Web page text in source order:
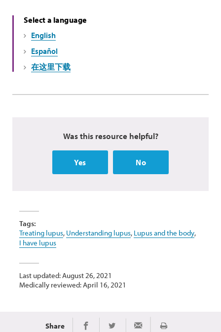
Select a language
English
Español
在这里下载
Was this resource helpful?
Yes No
Tags:
Treating lupus, Understanding lupus, Lupus and the body,
I have lupus
Last updated: August 26, 2021
Medically reviewed: April 16, 2021
Share Share on TwitterShare via Email
Print